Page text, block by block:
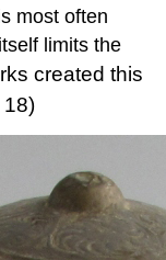
most often
limits the
created this
18)